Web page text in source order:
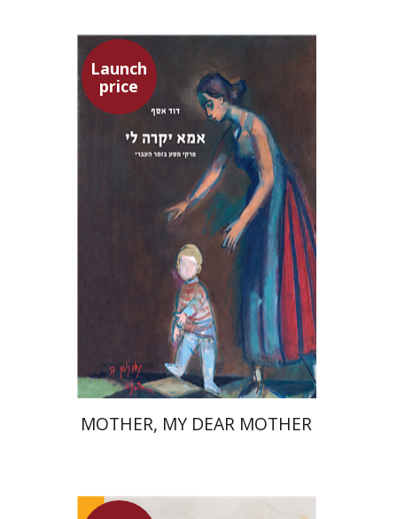
Launch
price
David Assaf
Launch price
$53 $37
MOTHER, MY DEAR MOTHER